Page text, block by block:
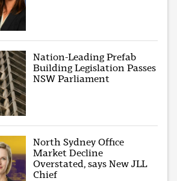
Nation-Leading Prefab
Building Legislation Passes
NSW Parliament
North Sydney Office
Market Decline
Overstated, says New JLL
Chief